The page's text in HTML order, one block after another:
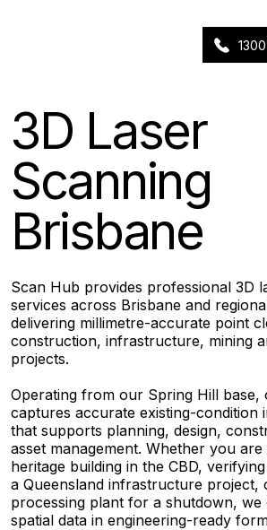
3D Laser
Scanning
Brisbane
Scan Hub provides professional 3D
services across Brisbane and
delivering millimetre-accurate point
construction, infrastructure, mining
projects.
Operating from our Spring Hill base,
captures accurate existing-condition
that supports planning, design,
asset management. Whether you
heritage building in the CBD,
a Queensland infrastructure project,
processing plant for a shutdown, we
spatial data in engineering-ready